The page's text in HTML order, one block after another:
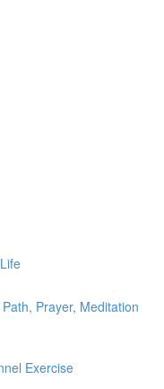
Prayer, Meditation
Exercise